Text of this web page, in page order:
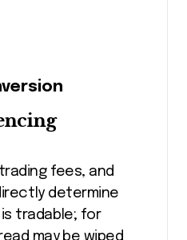
fees, and
determine
tradable; for
may be wiped